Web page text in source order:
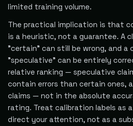
limited training volume.
The practical implication is that
is a heuristic, not a guarantee. A
"certain" can still be wrong, and a
"speculative" can be entirely
relative ranking — speculative
contain errors than certain ones,
claims — not in the absolute
rating. Treat calibration labels as
direct your attention, not as a